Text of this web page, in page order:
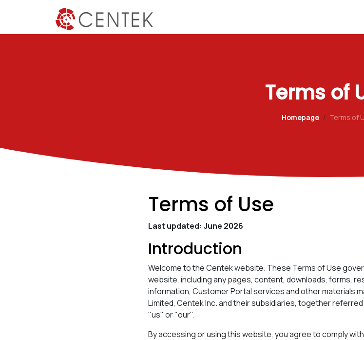
Terms of
Homepage Terms of
Terms of Use
Last updated: June 2026
Introduction
Welcome to the Centek website. These Terms of Use
website, including any pages, content, downloads, forms,
information, Customer Portal services and other materials
Limited, Centek Inc. and their subsidiaries, together
"us" or "our".
By accessing or using this website, you agree to comply